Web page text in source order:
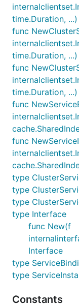
time.Duration,
func
time.Duration,
func
time.Duration,
func
func
type
type
type
type Interface
func New(f
Interface
type
type
Constants